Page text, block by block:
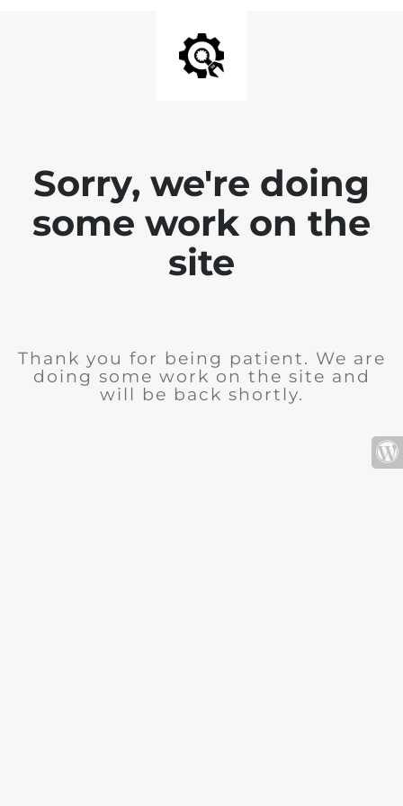
Sorry, we're doing
some work on the
site
Thank you for being patient. We are
doing some work on the site and
will be back shortly.